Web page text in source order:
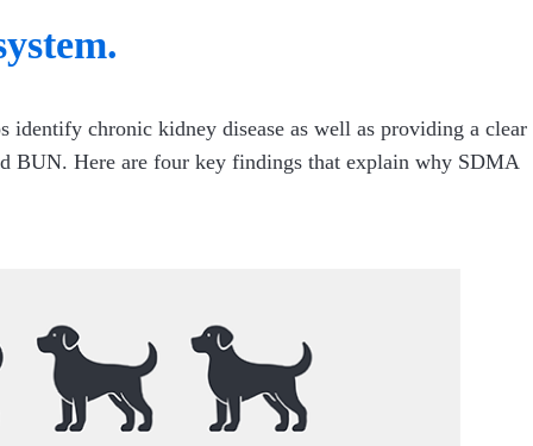
identify chronic kidney disease as well as providing a clear
BUN. Here are four key findings that explain why SDMA